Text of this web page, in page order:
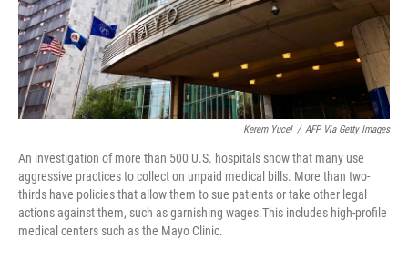
Kerem Yucel / AFP Via Getty Images
An investigation of more than 500 U.S. hospitals show that many use
aggressive practices to collect on unpaid medical bills. More than two-
thirds have policies that allow them to sue patients or take other legal
actions against them, such as garnishing wages.This includes high-profile
medical centers such as the Mayo Clinic.